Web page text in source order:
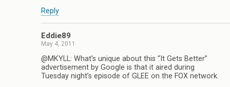
Reply
Eddie89
May 4, 2011
@MKYLL: What’s unique about this “It Gets Better”
advertisement by Google is that it aired during
Tuesday night’s episode of GLEE on the FOX network.